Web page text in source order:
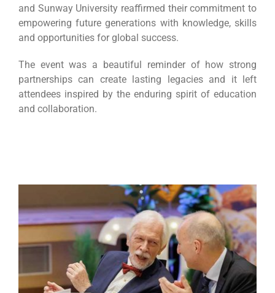
and Sunway University reaffirmed their commitment to
empowering future generations with knowledge, skills
and opportunities for global success.
The event was a beautiful reminder of how strong
partnerships can create lasting legacies and it left
attendees inspired by the enduring spirit of education
and collaboration.